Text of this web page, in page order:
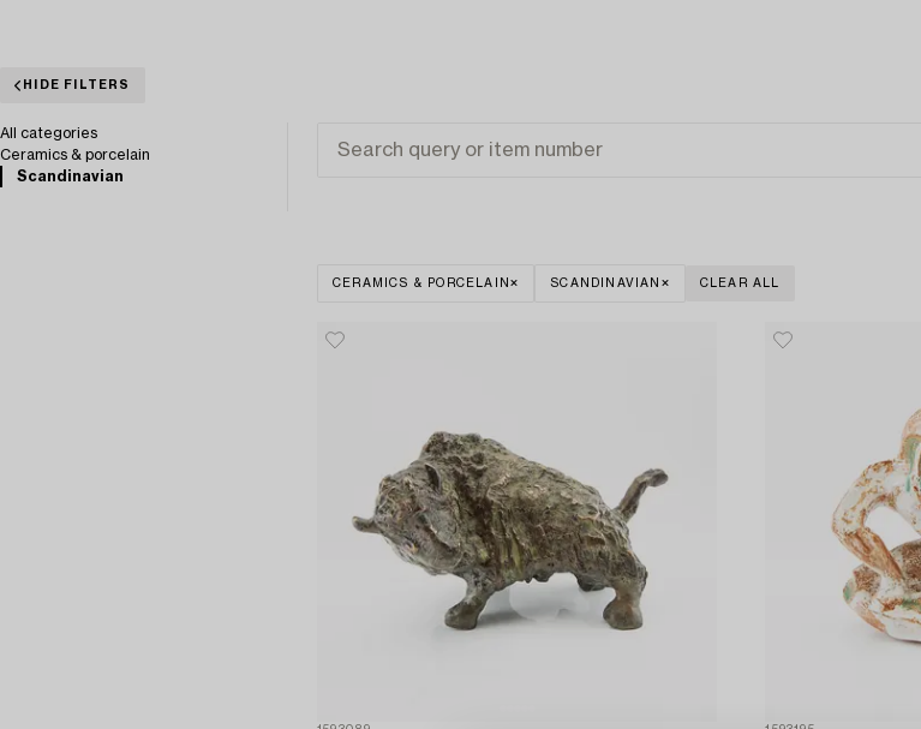
HIDE FILTERS
All categories
Ceramics & porcelain
Scandinavian
CERAMICS & PORCELAIN SCANDINAVIAN CLEAR ALL